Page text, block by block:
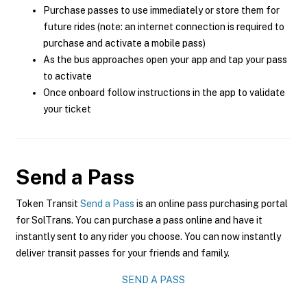
Purchase passes to use immediately or store them for
future rides (note: an internet connection is required to
purchase and activate a mobile pass)
As the bus approaches open your app and tap your pass
to activate
Once onboard follow instructions in the app to validate
your ticket
Send a Pass
Token Transit Send a Pass is an online pass purchasing portal
for SolTrans. You can purchase a pass online and have it
instantly sent to any rider you choose. You can now instantly
deliver transit passes for your friends and family.
SEND A PASS